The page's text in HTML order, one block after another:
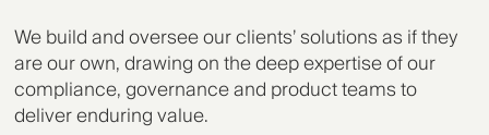
We build and oversee our clients’ solutions as if they
are our own, drawing on the deep expertise of our
compliance, governance and product teams to
deliver enduring value.